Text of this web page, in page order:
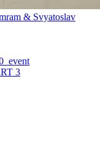
& Svyatoslav
3